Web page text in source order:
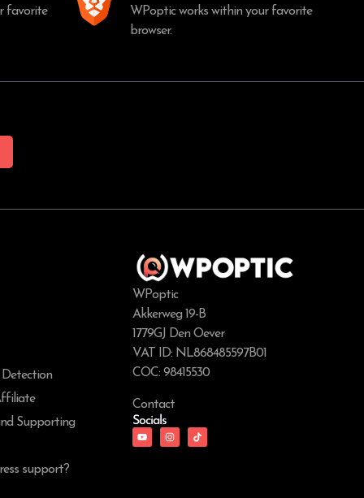
favorite
WPoptic works within your favorite
browser.
Supporting
support?
WPoptic
Akkerweg 19-B
1779GJ Den Oever
VAT ID: NL868485597B01
COC: 98415530
Contact
Socials